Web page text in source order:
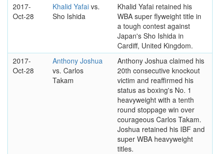
2017-
Oct-28
Khalid Yafai vs.
Sho Ishida
Khalid Yafai retained his
WBA super flyweight title in
a tough contest against
Japan's Sho Ishida in
Cardiff, United Kingdom.
2017-
Oct-28
Anthony Joshua
vs. Carlos
Takam
Anthony Joshua claimed his
20th consecutive knockout
victim and reaffirmed his
status as boxing's No. 1
heavyweight with a tenth
round stoppage win over
courageous Carlos Takam.
Joshua retained his IBF and
super WBA heavyweight
titles.